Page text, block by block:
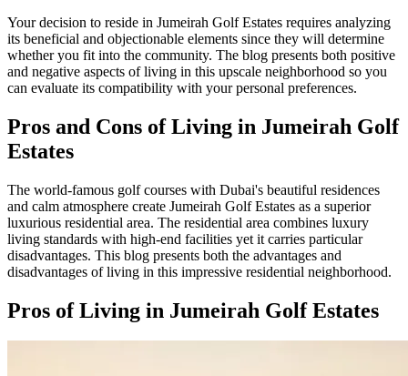
Your decision to reside in Jumeirah Golf Estates requires analyzing
its beneficial and objectionable elements since they will determine
whether you fit into the community. The blog presents both positive
and negative aspects of living in this upscale neighborhood so you
can evaluate its compatibility with your personal preferences.
Pros and Cons of Living in Jumeirah Golf
Estates
The world-famous golf courses with Dubai's beautiful residences
and calm atmosphere create Jumeirah Golf Estates as a superior
luxurious residential area. The residential area combines luxury
living standards with high-end facilities yet it carries particular
disadvantages. This blog presents both the advantages and
disadvantages of living in this impressive residential neighborhood.
Pros of Living in Jumeirah Golf Estates